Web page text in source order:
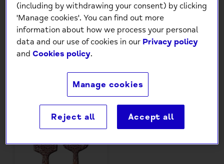
Capybara Plant Pot
Markers – Set of 4 Cute
Plant Pot Decorations
for Indoor Plants
£12.99
Willow & Belle Mini
Garden Tools Tin - Dark
Green
(including by withdrawing your consent) by clicking
'Manage cookies'. You can find out more
information about how we process your personal
data and our use of cookies in our Privacy policy
andCookies policy.
Manage cookies
Reject all Accept all